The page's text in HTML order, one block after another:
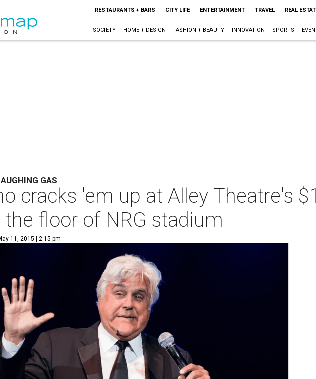
RESTAURANTS + BARS CITY LIFE ENTERTAINMENT TRAVEL REAL
SOCIETY HOME + DESIGN FASHION + BEAUTY INNOVATION SPORTS
GAS
cracks 'em up at Alley Theatre's
the floor of NRG stadium
11, 2015 | 2:15 pm